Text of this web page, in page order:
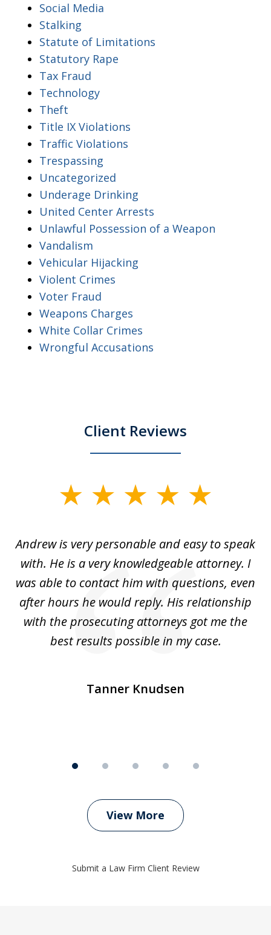
Social Media
Stalking
Statute of Limitations
Statutory Rape
Tax Fraud
Technology
Theft
Title IX Violations
Traffic Violations
Trespassing
Uncategorized
Underage Drinking
United Center Arrests
Unlawful Possession of a Weapon
Vandalism
Vehicular Hijacking
Violent Crimes
Voter Fraud
Weapons Charges
White Collar Crimes
Wrongful Accusations
Client Reviews
5
Andrew is very personable and easy to speak
with. He is a very knowledgeable attorney. I
was able to contact him with questions, even
after hours he would reply. His relationship
with the prosecuting attorneys got me the
best results possible in my case.
Tanner Knudsen
View More
Submit a Law Firm Client Review